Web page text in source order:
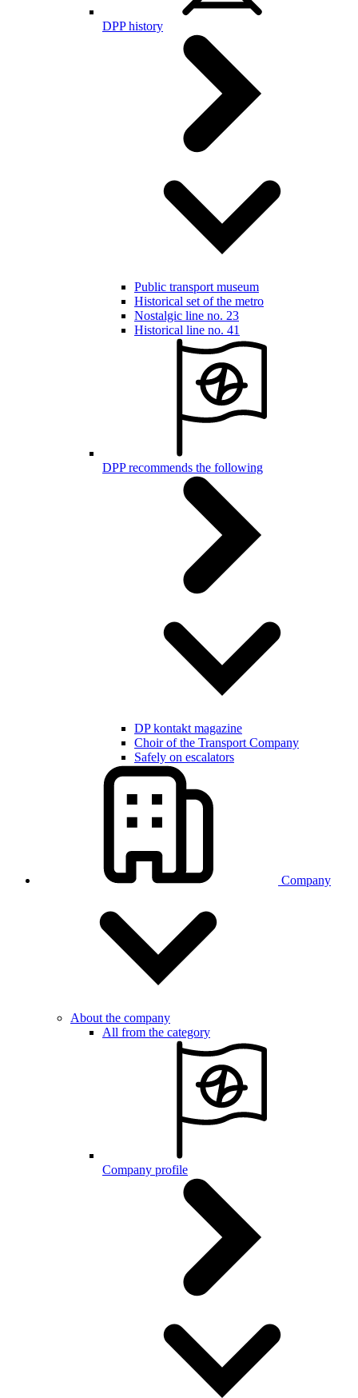
DPP history
Public transport museum
Historical set of the metro
Nostalgic line no. 23
Historical line no. 41
DPP recommends the following
DP kontakt magazine
Choir of the Transport Company
Safely on escalators
Company
About the company
All from the category
Company profile